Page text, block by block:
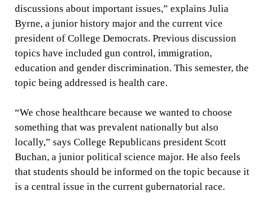
discussions about important issues,” explains Julia
Byrne, a junior history major and the current vice
president of College Democrats. Previous discussion
topics have included gun control, immigration,
education and gender discrimination. This semester, the
topic being addressed is health care.
“We chose healthcare because we wanted to choose
something that was prevalent nationally but also
locally,” says College Republicans president Scott
Buchan, a junior political science major. He also feels
that students should be informed on the topic because it
is a central issue in the current gubernatorial race.